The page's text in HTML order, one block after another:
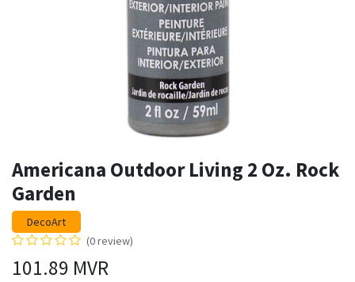
Americana Outdoor Living 2 Oz. Rock
Garden
DecoArt
(0 review)
101.89 MVR